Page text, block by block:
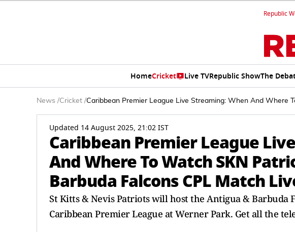
Republic
HomeCricket Live TVRepublic ShowThe
News /Cricket /Caribbean Premier League Live Streaming: When And Where
Updated 14 August 2025, 21:02 IST
Caribbean Premier League
And Where To Watch SKN
Barbuda Falcons CPL Match
St Kitts & Nevis Patriots will host the Antigua & Barbuda
Caribbean Premier League at Werner Park. Get all the